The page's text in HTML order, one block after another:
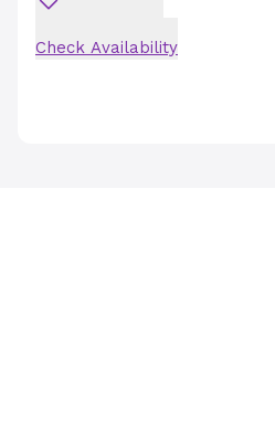
Check Availability